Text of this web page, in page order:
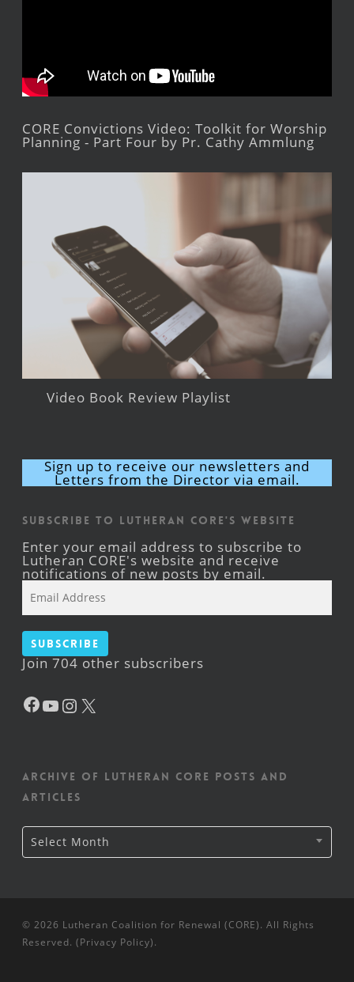
CORE Convictions Video: Toolkit for Worship
Planning - Part Four by Pr. Cathy Ammlung
Video Book Review Playlist
Sign up to receive our newsletters and
Letters from the Director via email.
Subscribe to Lutheran CORE's Website
Enter your email address to subscribe to
Lutheran CORE's website and receive
notifications of new posts by email.
Address
Subscribe
Join 704 other subscribers
Facebook
YouTube
Instagram
Archive of Lutheran CORE posts and
articles
Archive
of
Lutheran
Select Month
© 2026 Lutheran Coalition for Renewal (CORE). All Rights
Reserved. (Privacy Policy).